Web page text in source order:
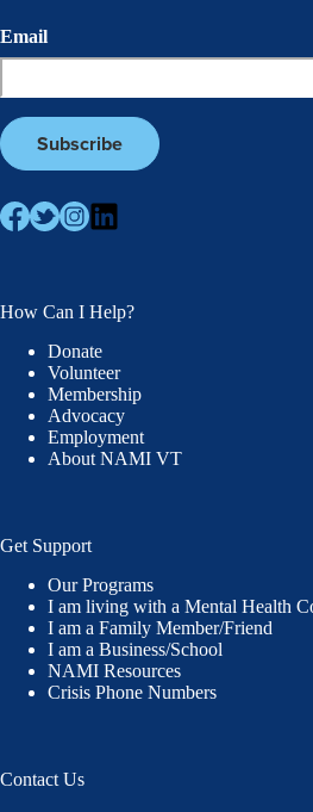
Email
How Can I Help?
Donate
Volunteer
Membership
Advocacy
Employment
About NAMI VT
Get Support
Our Programs
I am living with a Mental Health
I am a Family Member/Friend
I am a Business/School
NAMI Resources
Crisis Phone Numbers
Contact Us